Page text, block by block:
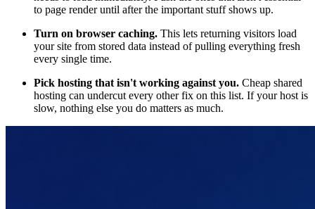
to page render until after the important stuff shows up.
Turn on browser caching. This lets returning visitors load
your site from stored data instead of pulling everything fresh
every single time.
Pick hosting that isn't working against you. Cheap shared
hosting can undercut every other fix on this list. If your host is
slow, nothing else you do matters as much.